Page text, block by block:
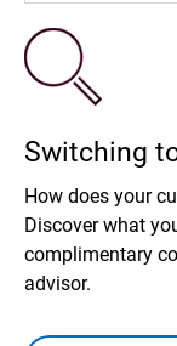
Switching
How does your
Discover what
complimentary
advisor.